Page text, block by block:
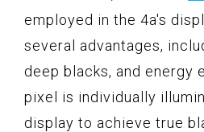
employed in the 4a's
several advantages,
deep blacks, and energy
pixel is individually
display to achieve true